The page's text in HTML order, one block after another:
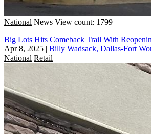
National News View count: 1799
Big Lots Hits Comeback Trail With
Apr 8, 2025 | Billy Wadsack, Dallas-Fort
National Retail